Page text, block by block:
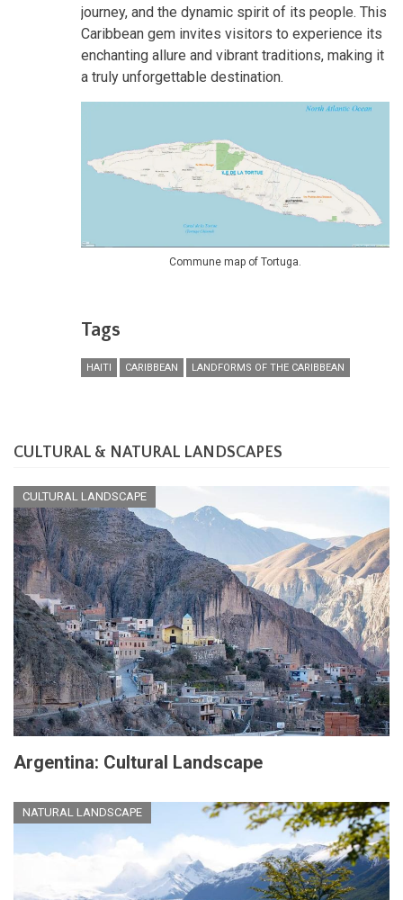
journey, and the dynamic spirit of its people. This
Caribbean gem invites visitors to experience its
enchanting allure and vibrant traditions, making it
a truly unforgettable destination.
Commune map of Tortuga.
Tags
HAITI CARIBBEAN LANDFORMS OF THE CARIBBEAN
CULTURAL & NATURAL LANDSCAPES
CULTURAL LANDSCAPE
Argentina: Cultural Landscape
NATURAL LANDSCAPE